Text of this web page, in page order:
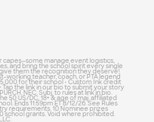
capes—some manage
event...